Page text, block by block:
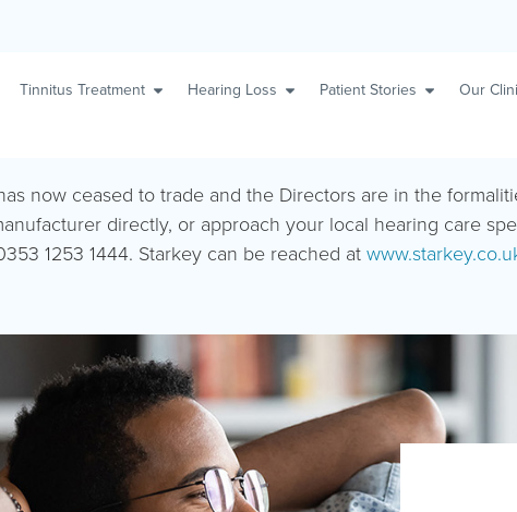
Tinnitus Treatment Hearing Loss Patient Stories Our
now ceased to trade and the Directors are in the
directly, or approach your local hearing care
1253 1444. Starkey can be reached at